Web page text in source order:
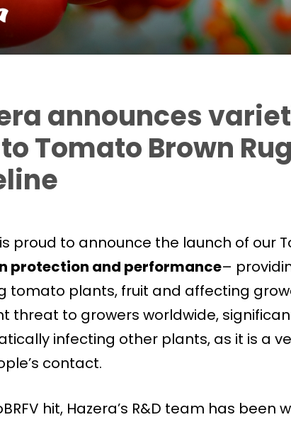
announces
Tomato Brown
proud to announce the launch of our
protection and performance–
tomato plants, fruit and affecting
threat to growers worldwide,
infecting other plants, as it is a
contact.
hit, Hazera’s R&D team has